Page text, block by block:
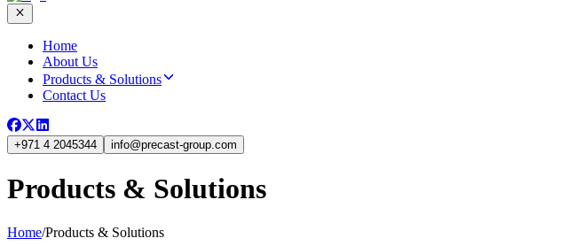
Home
About Us
Products & Solutions
Contact Us
+971 4 2045344 info@precast-group.com
Products & Solutions
Home/Products & Solutions